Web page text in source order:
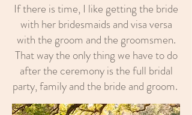
If there is time, I like getting the bride
with her bridesmaids and visa versa
with the groom and the groomsmen.
That way the only thing we have to do
after the ceremony is the full bridal
party, family and the bride and groom.